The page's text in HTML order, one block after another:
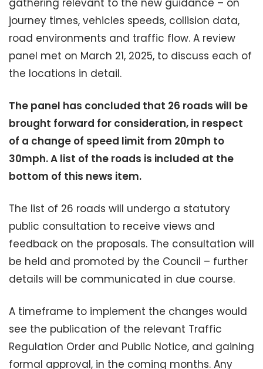
gathering relevant to the new guidance – on
journey times, vehicles speeds, collision data,
road environments and traffic flow. A review
panel met on March 21, 2025, to discuss each of
the locations in detail.
The panel has concluded that 26 roads will be
brought forward for consideration, in respect
of a change of speed limit from 20mph to
30mph. A list of the roads is included at the
bottom of this news item.
The list of 26 roads will undergo a statutory
public consultation to receive views and
feedback on the proposals. The consultation will
be held and promoted by the Council – further
details will be communicated in due course.
A timeframe to implement the changes would
see the publication of the relevant Traffic
Regulation Order and Public Notice, and gaining
formal approval, in the coming months. Any